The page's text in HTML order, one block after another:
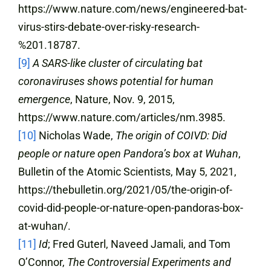
https://www.nature.com/news/engineered-bat-
virus-stirs-debate-over-risky-research-
%201.18787.
[9] A SARS-like cluster of circulating bat
coronaviruses shows potential for human
emergence, Nature, Nov. 9, 2015,
https://www.nature.com/articles/nm.3985.
[10] Nicholas Wade, The origin of COIVD: Did
people or nature open Pandora’s box at Wuhan,
Bulletin of the Atomic Scientists, May 5, 2021,
https://thebulletin.org/2021/05/the-origin-of-
covid-did-people-or-nature-open-pandoras-box-
at-wuhan/.
[11] Id; Fred Guterl, Naveed Jamali, and Tom
O’Connor, The Controversial Experiments and